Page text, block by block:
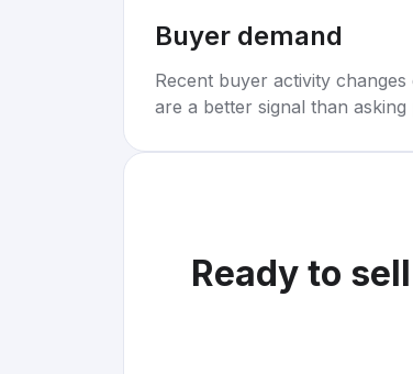
Buyer demand
Recent buyer activity
are a better signal than asking
Ready to